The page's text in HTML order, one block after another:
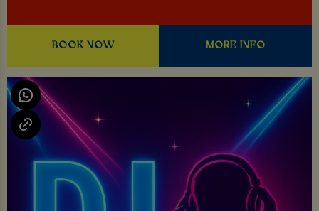
BOOK NOW MORE INFO